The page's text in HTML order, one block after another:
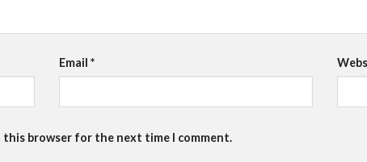
Email*
this browser for the next time I comment.